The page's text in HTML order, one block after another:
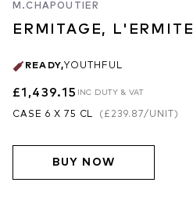
M.CHAPOUTIER
ERMITAGE, L'ERMITE
READY,YOUTHFUL
£1,439.15 INC DUTY & VAT
CASE 6 X 75 CL ( £239.87/UNIT)
BUY NOW